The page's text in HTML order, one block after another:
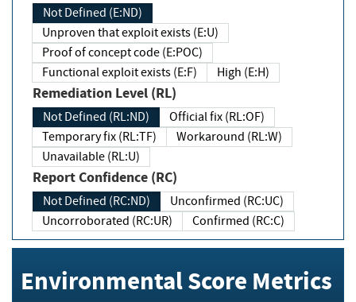
Not Defined (E:ND)
Unproven that exploit exists (E:U)
Proof of concept code (E:POC)
Functional exploit exists (E:F)
High (E:H)
Remediation Level (RL)
Not Defined (RL:ND)
Official fix (RL:OF)
Temporary fix (RL:TF)
Workaround (RL:W)
Unavailable (RL:U)
Report Confidence (RC)
Not Defined (RC:ND)
Unconfirmed (RC:UC)
Uncorroborated (RC:UR)
Confirmed (RC:C)
Environmental Score Metrics